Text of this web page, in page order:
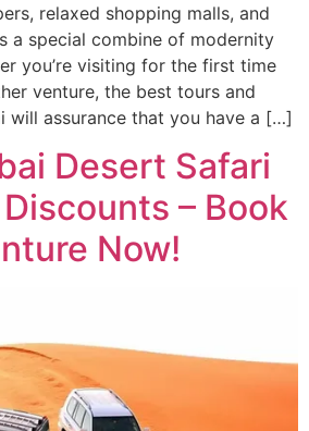
relaxed shopping malls, and
a special combine of modernity
you’re visiting for the first time
venture, the best tours and
will assurance that you have a […]
Desert Safari
– Book
Now!